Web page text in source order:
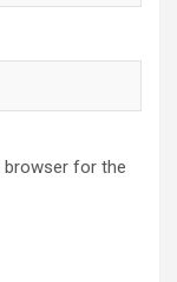
browser for the